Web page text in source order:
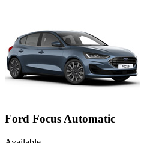
Ford Focus Automatic